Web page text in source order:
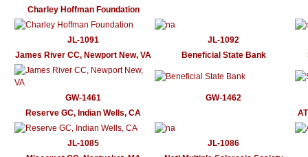
Charley Hoffman Foundation
JL-1091
JL-1092
James River CC, Newport New, VA
Beneficial State Bank
GW-1461
GW-1462
Reserve GC, Indian Wells, CA
JL-1085
JL-1086